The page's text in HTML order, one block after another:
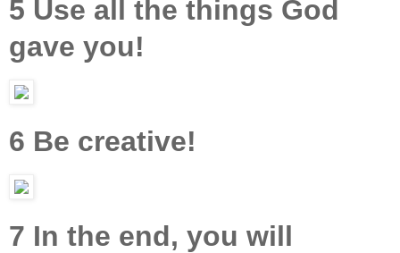
5 Use all the things God
gave you!
6 Be creative!
7 In the end, you will